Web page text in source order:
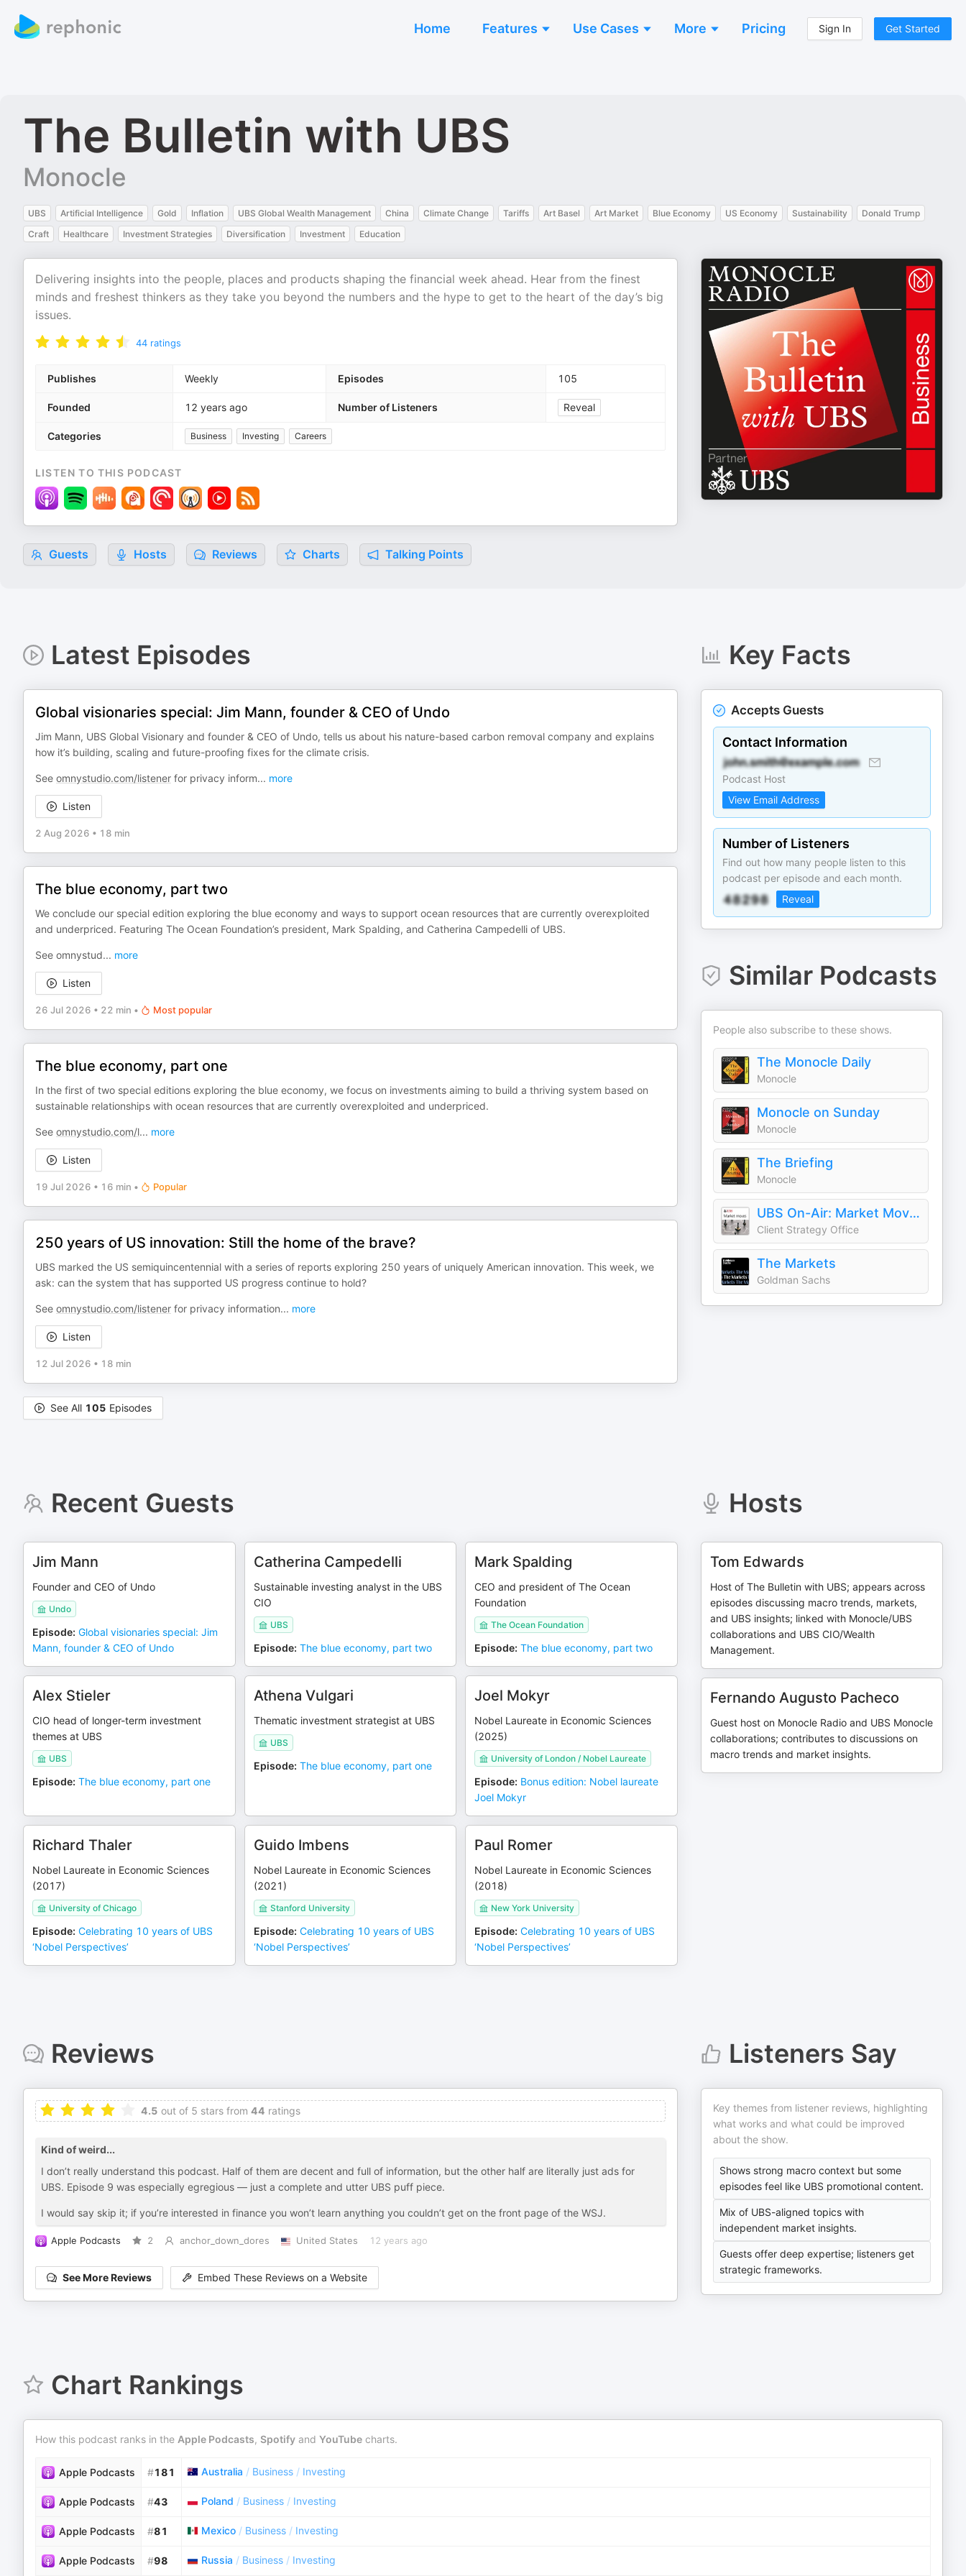
Home Features Use Cases More Pricing Sign In Get Started
The Bulletin with UBS
Monocle
UBS Artificial Intelligence Gold Inflation UBS Global Wealth Management China Climate Change Tariffs Art Basel Art Market Blue Economy US Economy Sustainability
Donald Trump
Craft
Healthcare Investment Strategies Diversification Investment Education
Delivering insights into the people, places and products shaping the financial week ahead. Hear from the finest
minds and freshest thinkers as they take you beyond the numbers and the hype to get to the heart of the day’s big
issues.
44 ratings
Publishes Weekly Episodes 105
Founded 12 years ago Number of Listeners Reveal
Categories Business Investing Careers
LISTEN TO THIS PODCAST
Guests Hosts Reviews Charts Talking Points
Latest Episodes
Global visionaries special: Jim Mann, founder & CEO of Undo
Jim Mann, UBS Global Visionary and founder & CEO of Undo, tells us about his nature-based carbon removal company and explains
how it’s building, scaling and future-proofing fixes for the climate crisis.
See omnystudio.com/listener for privacy inform... more
Listen
2 Aug 2026 • 18 min
The blue economy, part two
We conclude our special edition exploring the blue economy and ways to support ocean resources that are currently overexploited
and underpriced. Featuring The Ocean Foundation’s president, Mark Spalding, and Catherina Campedelli of UBS.
See omnystud... more
Listen
26 Jul 2026 • 22 min • Most popular
The blue economy, part one
In the first of two special editions exploring the blue economy, we focus on investments aiming to build a thriving system based on
sustainable relationships with ocean resources that are currently overexploited and underpriced.
See omnystudio.com/l... more
Listen
19 Jul 2026 • 16 min • Popular
250 years of US innovation: Still the home of the brave?
UBS marked the US semiquincentennial with a series of reports exploring 250 years of uniquely American innovation. This week, we
ask: can the system that has supported US progress continue to hold?
See omnystudio.com/listener for privacy information... more
Listen
12 Jul 2026 • 18 min
See All 105 Episodes
Key Facts
Accepts Guests
Contact Information
Podcast Host
View Email Address
Number of Listeners
Find out how many people listen to this
podcast per episode and each month.
Reveal
Similar Podcasts
People also subscribe to these shows.
The Monocle Daily
Monocle
Monocle on Sunday
Monocle
The Briefing
Monocle
UBS On-Air: Market Moves
Client Strategy Office
The Markets
Goldman Sachs
Recent Guests
Jim Mann
Founder and CEO of Undo
Undo
Episode: Global visionaries special: Jim
Mann, founder & CEO of Undo
Catherina Campedelli
Sustainable investing analyst in the UBS
CIO
UBS
Episode: The blue economy, part two
Mark Spalding
CEO and president of The Ocean
Foundation
The Ocean Foundation
Episode: The blue economy, part two
Alex Stieler
CIO head of longer-term investment
themes at UBS
UBS
Episode: The blue economy, part one
Athena Vulgari
Thematic investment strategist at UBS
UBS
Episode: The blue economy, part one
Joel Mokyr
Nobel Laureate in Economic Sciences
(2025)
University of London / Nobel Laureate
Episode: Bonus edition: Nobel laureate
Joel Mokyr
Richard Thaler
Nobel Laureate in Economic Sciences
(2017)
University of Chicago
Episode: Celebrating 10 years of UBS
‘Nobel Perspectives’
Guido Imbens
Nobel Laureate in Economic Sciences
(2021)
Stanford University
Episode: Celebrating 10 years of UBS
‘Nobel Perspectives’
Paul Romer
Nobel Laureate in Economic Sciences
(2018)
New York University
Episode: Celebrating 10 years of UBS
‘Nobel Perspectives’
Hosts
Tom Edwards
Host of The Bulletin with UBS; appears across
episodes discussing macro trends, markets,
and UBS insights; linked with Monocle/UBS
collaborations and UBS CIO/Wealth
Management.
Fernando Augusto Pacheco
Guest host on Monocle Radio and UBS Monocle
collaborations; contributes to discussions on
macro trends and market insights.
Reviews
4.5 out of 5 stars from 44 ratings
Kind of weird...
I don’t really understand this podcast. Half of them are decent and full of information, but the other half are literally just ads for
UBS. Episode 9 was especially egregious — just a complete and utter UBS puff piece.
I would say skip it; if you’re interested in finance you won’t learn anything you couldn’t get on the front page of the WSJ.
Apple Podcasts 2 anchor_down_dores United States 12 years ago
See More Reviews Embed These Reviews on a Website
Listeners Say
Key themes from listener reviews, highlighting
what works and what could be improved
about the show.
Shows strong macro context but some
episodes feel like UBS promotional content.
Mix of UBS-aligned topics with
independent market insights.
Guests offer deep expertise; listeners get
strategic frameworks.
Chart Rankings
How this podcast ranks in the Apple Podcasts, Spotify and YouTube charts.
Apple Podcasts #181 Australia / Business / Investing
Apple Podcasts #43 Poland / Business / Investing
Apple Podcasts #81 Mexico / Business / Investing
Apple Podcasts #98 Russia / Business / Investing